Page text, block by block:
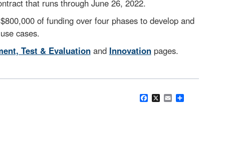
that runs through June 26, 2022.
of funding over four phases to develop and
cases.
Test & Evaluationand Innovationpages.
Facebook
X Email